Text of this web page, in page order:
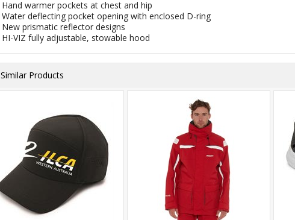
Hand warmer pockets at chest and hip
Water deflecting pocket opening with enclosed D-ring
New prismatic reflector designs
HI-VIZ fully adjustable, stowable hood
Similar Products